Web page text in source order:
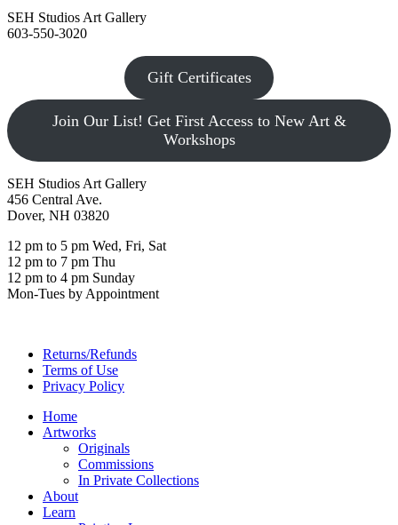
SEH Studios Art Gallery
603-550-3020
Gift Certificates
Join Our List! Get First Access to New Art &
Workshops
SEH Studios Art Gallery
456 Central Ave.
Dover, NH 03820
12 pm to 5 pm Wed, Fri, Sat
12 pm to 7 pm Thu
12 pm to 4 pm Sunday
Mon-Tues by Appointment
Returns/Refunds
Terms of Use
Privacy Policy
Home
Artworks
Originals
Commissions
In Private Collections
About
Learn